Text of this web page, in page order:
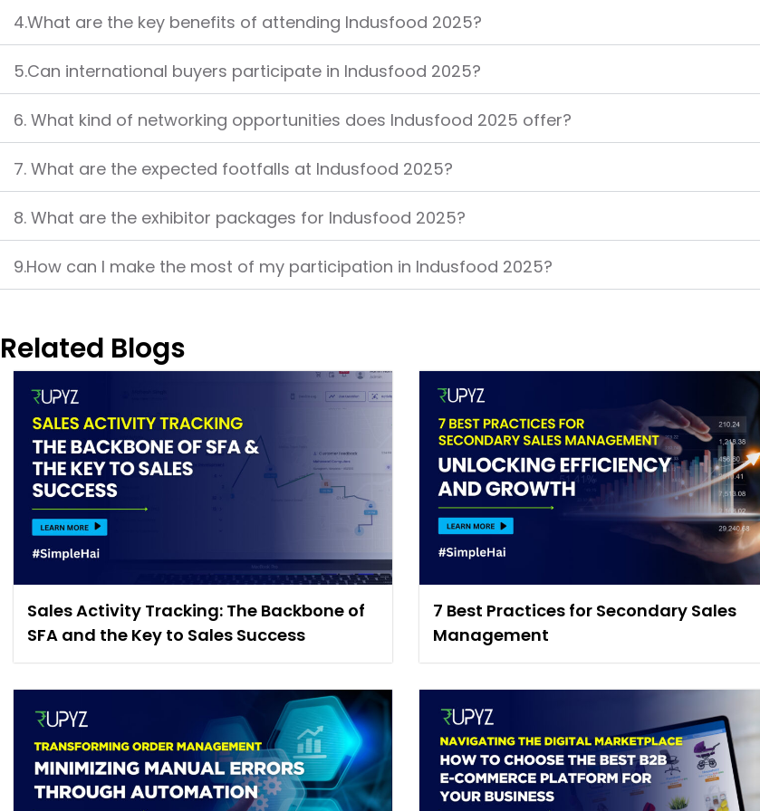
4.What are the key benefits of attending Indusfood 2025?
5.Can international buyers participate in Indusfood 2025?
6. What kind of networking opportunities does Indusfood 2025 offer?
7. What are the expected footfalls at Indusfood 2025?
8. What are the exhibitor packages for Indusfood 2025?
9.How can I make the most of my participation in Indusfood 2025?
Related Blogs
Sales Activity Tracking: The Backbone of
SFA and the Key to Sales Success
7 Best Practices for Secondary Sales
Management